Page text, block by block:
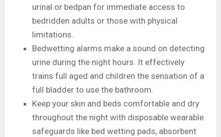
urinal or bedpan for immediate access to
bedridden adults or those with physical
limitations.
Bedwetting alarms make a sound on detecting
urine during the night hours. It effectively
trains full aged and children the sensation of a
full bladder to use the bathroom.
Keep your skin and beds comfortable and dry
throughout the night with disposable wearable
safeguards like bed wetting pads, absorbent